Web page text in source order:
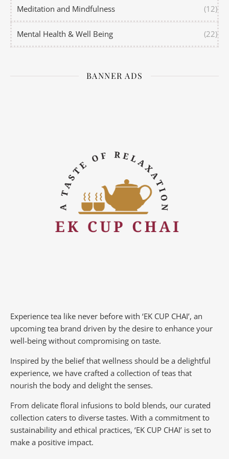
Meditation and Mindfulness (12)
Mental Health & Well Being (22)
BANNER ADS
Experience tea like never before with ‘EK CUP CHAI’, an
upcoming tea brand driven by the desire to enhance your
well-being without compromising on taste.
Inspired by the belief that wellness should be a delightful
experience, we have crafted a collection of teas that
nourish the body and delight the senses.
From delicate floral infusions to bold blends, our curated
collection caters to diverse tastes. With a commitment to
sustainability and ethical practices, ‘EK CUP CHAI’ is set to
make a positive impact.